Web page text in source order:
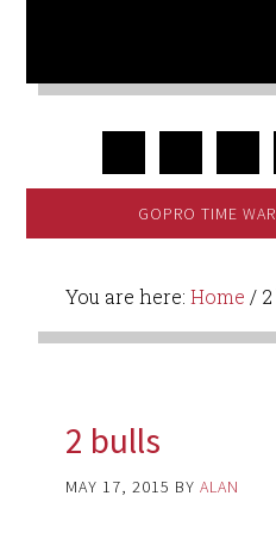
GOPRO TIME
You are here: Home /2
2 bulls
MAY 17, 2015 BY ALAN